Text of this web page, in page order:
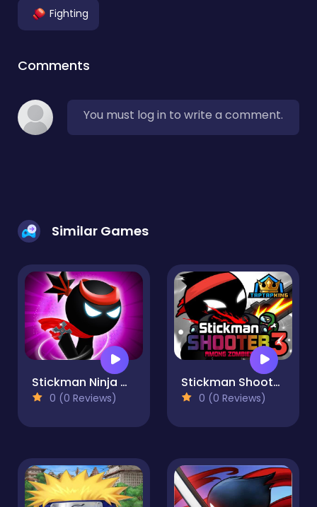
Fighting
Comments
You must log in to write a comment.
Similar Games
Stickman Ninja Warriors
0 (0 Reviews)
Stickman Shooter 3 Among Monsters
0 (0 Reviews)